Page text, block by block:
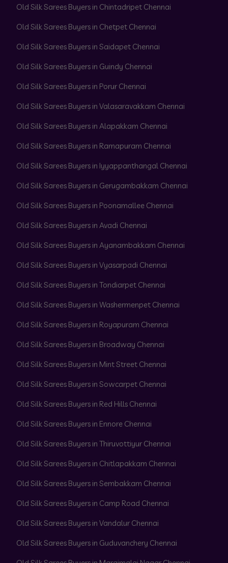
Old Silk Sarees Buyers in Chintadripet Chennai
Old Silk Sarees Buyers in Chetpet Chennai
Old Silk Sarees Buyers in Saidapet Chennai
Old Silk Sarees Buyers in Guindy Chennai
Old Silk Sarees Buyers in Porur Chennai
Old Silk Sarees Buyers in Valasaravakkam Chennai
Old Silk Sarees Buyers in Alapakkam Chennai
Old Silk Sarees Buyers in Ramapuram Chennai
Old Silk Sarees Buyers in Iyyappanthangal Chennai
Old Silk Sarees Buyers in Gerugambakkam Chennai
Old Silk Sarees Buyers in Poonamallee Chennai
Old Silk Sarees Buyers in Avadi Chennai
Old Silk Sarees Buyers in Ayanambakkam Chennai
Old Silk Sarees Buyers in Vyasarpadi Chennai
Old Silk Sarees Buyers in Tondiarpet Chennai
Old Silk Sarees Buyers in Washermenpet Chennai
Old Silk Sarees Buyers in Royapuram Chennai
Old Silk Sarees Buyers in Broadway Chennai
Old Silk Sarees Buyers in Mint Street Chennai
Old Silk Sarees Buyers in Sowcarpet Chennai
Old Silk Sarees Buyers in Red Hills Chennai
Old Silk Sarees Buyers in Ennore Chennai
Old Silk Sarees Buyers in Thiruvottiyur Chennai
Old Silk Sarees Buyers in Chitlapakkam Chennai
Old Silk Sarees Buyers in Sembakkam Chennai
Old Silk Sarees Buyers in Camp Road Chennai
Old Silk Sarees Buyers in Vandalur Chennai
Old Silk Sarees Buyers in Guduvanchery Chennai